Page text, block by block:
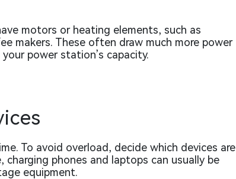
motors or heating elements, such as
makers. These often draw much more power
power station’s capacity.
To avoid overload, decide which devices are
phones and laptops can usually be
equipment.